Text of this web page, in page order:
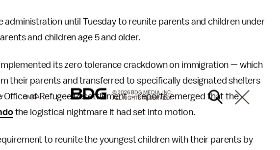
administration until Tuesday to reunite parents and children under
and children age 5 and older.
its zero tolerance crackdown on immigration — which
their parents and transferred to specifically designated shelters
Office of Refugee Resettlement — reports emerged that the
the logistical nightmare it had set into motion.
to reunite the youngest children with their parents by
DMCA
© 2026 BDG MEDIA, INC.
ALL RIGHTS RESERVED.